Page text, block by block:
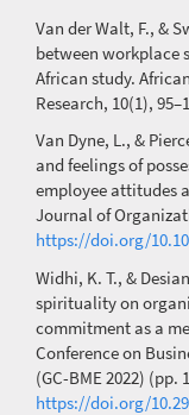
Van der Walt, F., &
between workplace
African study.
Research, 10(1),
Van Dyne, L., &
and feelings of
employee attitudes
Journal of
https://doi.org/
Widhi, K. T., &
spirituality on
commitment as a
Conference on
(GC-BME 2022) (pp.
https://doi.org/